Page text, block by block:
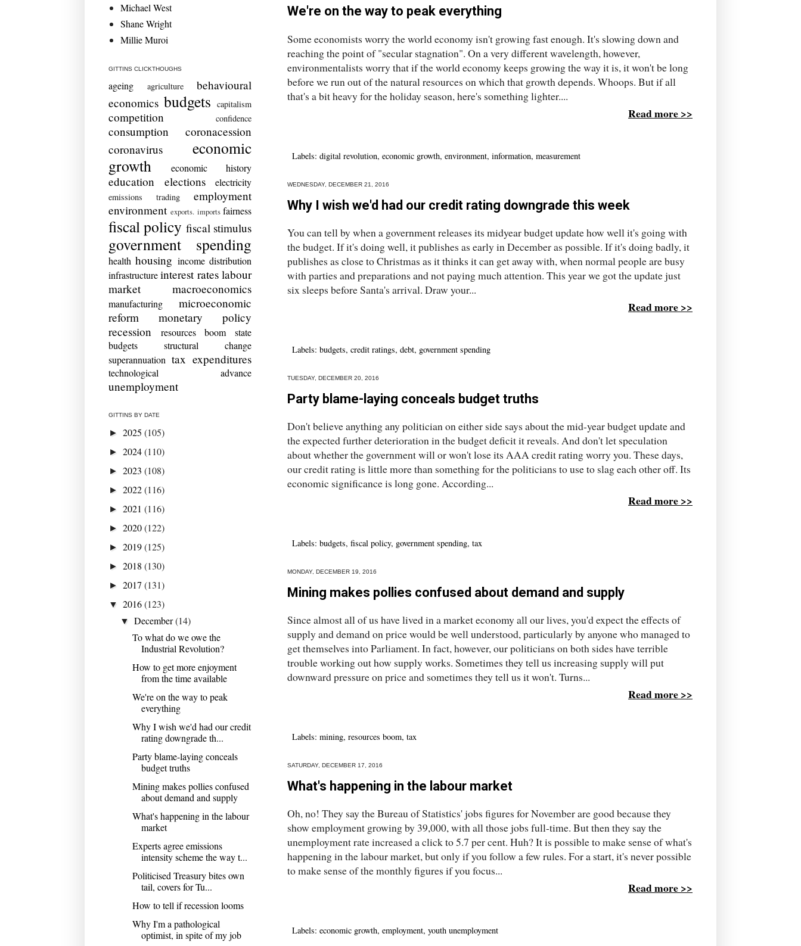
We're on the way to peak everything
Some economists worry the world economy isn't growing fast enough. It's slowing down and
reaching the point of "secular stagnation". On a very different wavelength, however,
environmentalists worry that if the world economy keeps growing the way it is, it won't be long
before we run out of the natural resources on which that growth depends. Whoops. But if all
that's a bit heavy for the holiday season, here's something lighter....
Read more >>
Labels: digital revolution, economic growth, environment, information, measurement
WEDNESDAY, DECEMBER 21, 2016
Why I wish we'd had our credit rating downgrade this week
You can tell by when a government releases its midyear budget update how well it's going with
the budget. If it's doing well, it publishes as early in December as possible. If it's doing badly, it
publishes as close to Christmas as it thinks it can get away with, when normal people are busy
with parties and preparations and not paying much attention. This year we got the update just
six sleeps before Santa's arrival. Draw your...
Read more >>
Labels: budgets, credit ratings, debt, government spending
TUESDAY, DECEMBER 20, 2016
Party blame-laying conceals budget truths
Don't believe anything any politician on either side says about the mid-year budget update and
the expected further deterioration in the budget deficit it reveals. And don't let speculation
about whether the government will or won't lose its AAA credit rating worry you. These days,
our credit rating is little more than something for the politicians to use to slag each other off. Its
economic significance is long gone. According...
Read more >>
Labels: budgets, fiscal policy, government spending, tax
MONDAY, DECEMBER 19, 2016
Mining makes pollies confused about demand and supply
Since almost all of us have lived in a market economy all our lives, you'd expect the effects of
supply and demand on price would be well understood, particularly by anyone who managed to
get themselves into Parliament. In fact, however, our politicians on both sides have terrible
trouble working out how supply works. Sometimes they tell us increasing supply will put
downward pressure on price and sometimes they tell us it won't. Turns...
Read more >>
Labels: mining, resources boom, tax
SATURDAY, DECEMBER 17, 2016
What's happening in the labour market
Oh, no! They say the Bureau of Statistics' jobs figures for November are good because they
show employment growing by 39,000, with all those jobs full-time. But then they say the
unemployment rate increased a click to 5.7 per cent. Huh? It is possible to make sense of what's
happening in the labour market, but only if you follow a few rules. For a start, it's never possible
to make sense of the monthly figures if you focus...
Read more >>
Labels: economic growth, employment, youth unemployment
Michael West
Shane Wright
Millie Muroi
GITTINS CLICKTHOUGHS
ageing agriculture
behavioural
economics budgets capitalism
competition confidence
consumption
coronacession
coronavirus
economic
growth
economic history
education elections electricity
emissions trading
employment
environment exports. imports fairness
fiscal policy fiscal stimulus
government spending
health housing income distribution
infrastructure interest rates labour
market
macroeconomics
manufacturing
microeconomic
reform
monetary policy
recession
resources boom
state
budgets
structural change
superannuation tax expenditures
technological advance
unemployment
GITTINS BY DATE
► 2025 (105)
► 2024(110)
► 2023 (108)
► 2022(116)
► 2021 (116)
► 2020(122)
► 2019(125)
► 2018 (130)
► 2017 (131)
▼ 2016(123)
▼December(14)
To what do we owe the
Industrial Revolution?
How to get more enjoyment
from the time available
We're on the way to peak
everything
Why I wish we'd had our credit
rating downgrade th...
Party blame-laying conceals
budget truths
Mining makes pollies confused
about demand and supply
What's happening in the labour
market
Experts agree emissions
intensity scheme the way t...
Politicised Treasury bites own
tail, covers for Tu...
How to tell if recession looms
Why I'm a pathological
optimist, in spite of my job